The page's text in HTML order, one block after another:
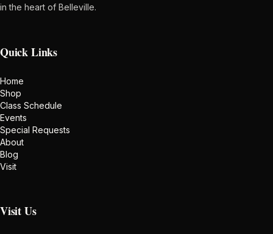
in the heart of Belleville.
Quick Links
Home
Shop
Class Schedule
Events
Special Requests
About
Blog
Visit
Visit Us